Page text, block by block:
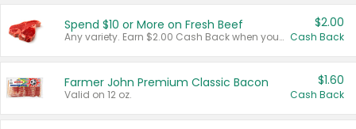
Spend $10 or More on Fresh Beef
Any variety. Earn $2.00 Cash Back when you spend $10 or more before tax and after discounts and coupons in one transaction.
$2.00
Cash Back
Farmer John Premium Classic Bacon
Valid on 12 oz.
$1.60
Cash Back